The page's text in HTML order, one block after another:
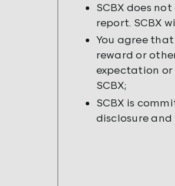
SCBX does
report. SCBX
You agree
reward or
expectation
SCBX;
SCBX is
disclosure